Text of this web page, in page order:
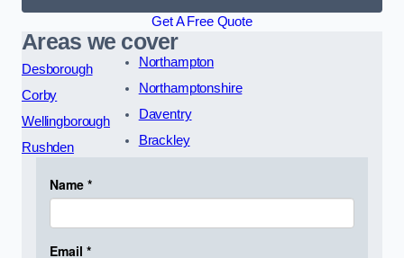
Get A Free Quote
Areas we cover
Desborough
Corby
Wellingborough
Rushden
Northampton
Northamptonshire
Daventry
Brackley